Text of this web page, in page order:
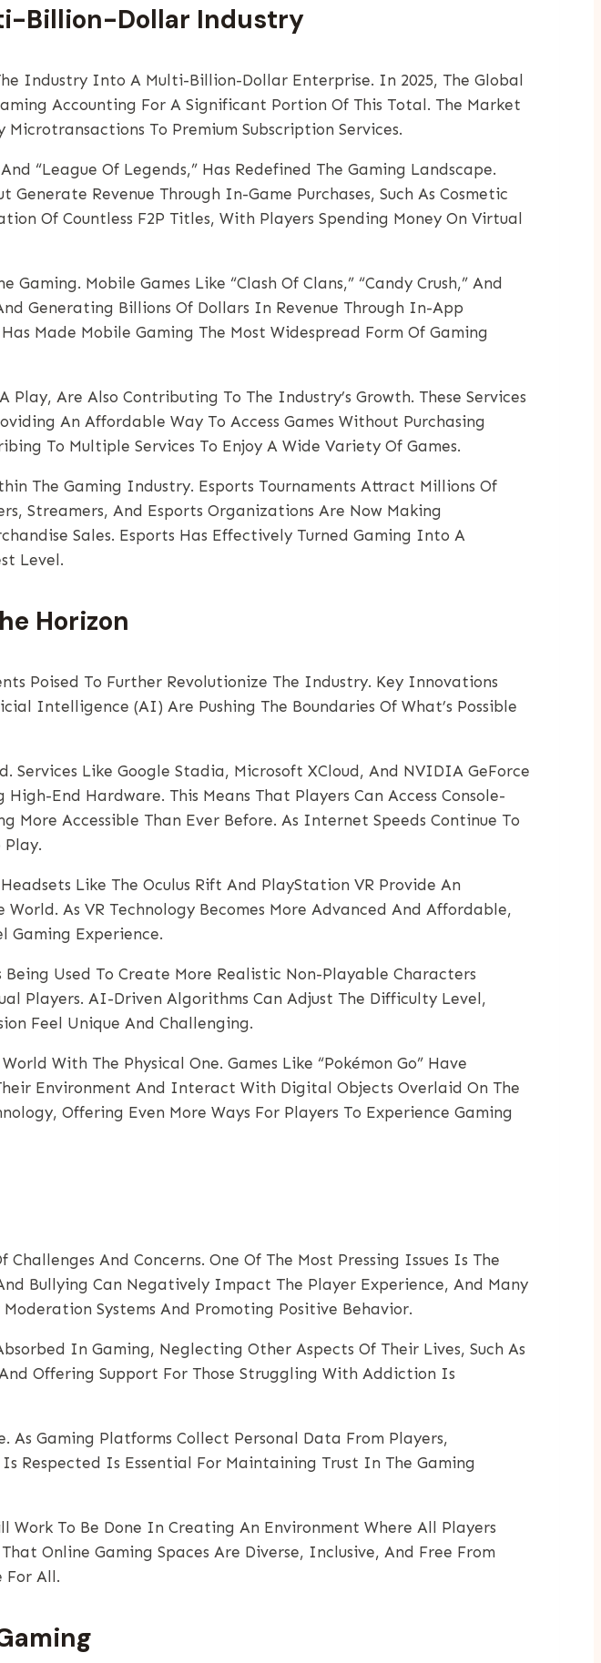
Billion-Dollar Industry
Industry Into A Multi-Billion-Dollar Enterprise. In 2025, The Global
Accounting For A Significant Portion Of This Total. The Market
To Premium Subscription Services.
“League Of Legends,” Has Redefined The Gaming Landscape.
Revenue Through In-Game Purchases, Such As Cosmetic
Of Countless F2P Titles, With Players Spending Money On Virtual
Mobile Games Like “Clash Of Clans,” “Candy Crush,” And
Generating Billions Of Dollars In Revenue Through In-App
Made Mobile Gaming The Most Widespread Form Of Gaming
Play, Are Also Contributing To The Industry’s Growth. These Services
An Affordable Way To Access Games Without Purchasing
To Multiple Services To Enjoy A Wide Variety Of Games.
The Gaming Industry. Esports Tournaments Attract Millions Of
Streamers, And Esports Organizations Are Now Making
Sales. Esports Has Effectively Turned Gaming Into A
Level.
Horizon
Poised To Further Revolutionize The Industry. Key Innovations
Intelligence (AI) Are Pushing The Boundaries Of What’s Possible
Services Like Google Stadia, Microsoft XCloud, And NVIDIA GeForce
End Hardware. This Means That Players Can Access Console-
More Accessible Than Ever Before. As Internet Speeds Continue To
Play.
Like The Oculus Rift And PlayStation VR Provide An
As VR Technology Becomes More Advanced And Affordable,
Gaming Experience.
Used To Create More Realistic Non-Playable Characters
Players. AI-Driven Algorithms Can Adjust The Difficulty Level,
Feel Unique And Challenging.
With The Physical One. Games Like “Pokémon Go” Have
Environment And Interact With Digital Objects Overlaid On The
Offering Even More Ways For Players To Experience Gaming
And Concerns. One Of The Most Pressing Issues Is The
Bullying Can Negatively Impact The Player Experience, And Many
Systems And Promoting Positive Behavior.
In Gaming, Neglecting Other Aspects Of Their Lives, Such As
Offering Support For Those Struggling With Addiction Is
As Gaming Platforms Collect Personal Data From Players,
Respected Is Essential For Maintaining Trust In The Gaming
Work To Be Done In Creating An Environment Where All Players
Online Gaming Spaces Are Diverse, Inclusive, And Free From
For All.